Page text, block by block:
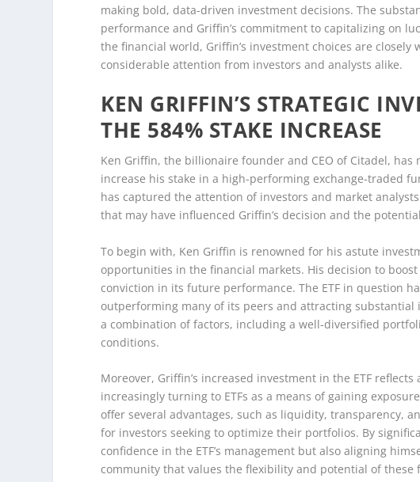
making bold, data-driven investment decisions. The
performance and Griffin’s commitment to capitalizing on
the financial world, Griffin’s investment choices are
considerable attention from investors and analysts alike.
KEN GRIFFIN’S STRATEGIC
THE 584% STAKE INCREASE
Ken Griffin, the billionaire founder and CEO of Citadel,
increase his stake in a high-performing exchange-traded
has captured the attention of investors and market
that may have influenced Griffin’s decision and the
To begin with, Ken Griffin is renowned for his astute
opportunities in the financial markets. His decision to
conviction in its future performance. The ETF in question
outperforming many of its peers and attracting
a combination of factors, including a well-diversified
conditions.
Moreover, Griffin’s increased investment in the ETF
increasingly turning to ETFs as a means of gaining
offer several advantages, such as liquidity, transparency,
for investors seeking to optimize their portfolios. By
confidence in the ETF’s management but also aligning
community that values the flexibility and potential of these